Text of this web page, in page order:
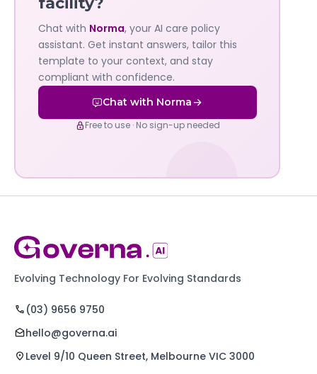
Governa
AI's
policy
assistant
Chat with Norma, your AI care policy
assistant. Get instant answers, tailor this
template to your context, and stay
compliant with confidence.
Chat with Norma
Free to use · No sign-up needed
Evolving Technology For Evolving Standards
(03) 9656 9750
hello@governa.ai
Level 9/10 Queen Street, Melbourne VIC 3000